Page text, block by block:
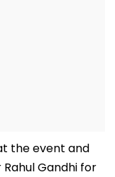
the event and
Gandhi for